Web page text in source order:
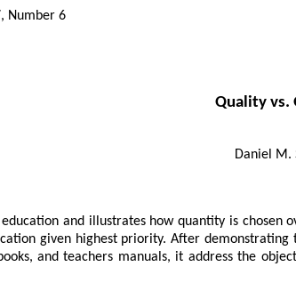
Number 6
Quality vs.
Daniel M.
education and illustrates how quantity is
given highest priority. After
and teachers manuals, it address the